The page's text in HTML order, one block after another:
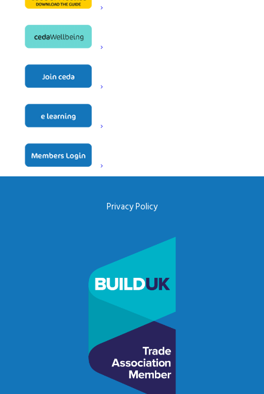
ceda, PO BOX 683, Inkberrow,
Worcestershire, WR7 4WQ
Email:
Privacy Policy